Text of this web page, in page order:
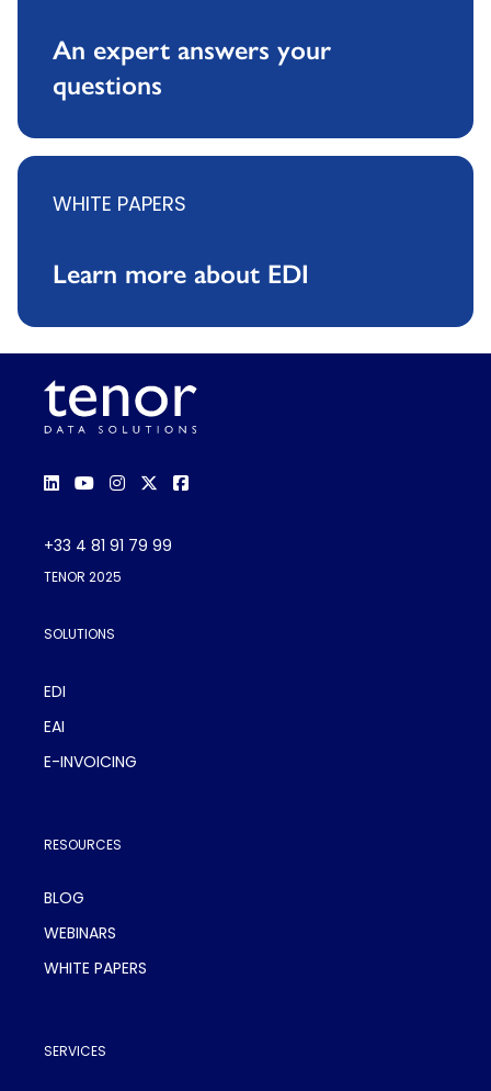
An expert answers your
questions
WHITE PAPERS
Learn more about EDI
+33 4 81 91 79 99
TENOR 2025
SOLUTIONS
EDI
EAI
E-INVOICING
RESOURCES
BLOG
WEBINARS
WHITE PAPERS
SERVICES